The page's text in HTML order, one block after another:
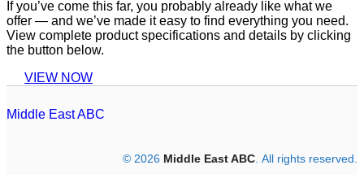
If you’ve come this far, you probably already like what we
offer — and we’ve made it easy to find everything you need.
View complete product specifications and details by clicking
the button below.
VIEW NOW
Middle East ABC
© 2026 Middle East ABC . All rights reserved.